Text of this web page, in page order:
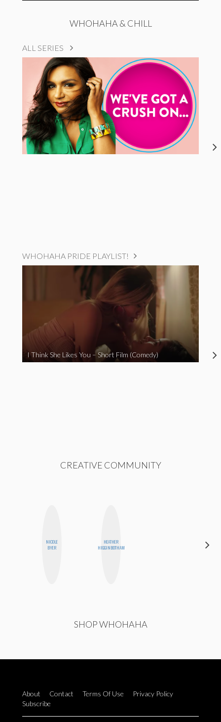
WHOHAHA & CHILL
ALL SERIES
WHOHAHA PRIDE PLAYLIST!
I Think She Likes You – Short Film (Comedy)
CREATIVE COMMUNITY
NICOLE
BYER
HEATHER
HIGGINBOTHAM
SHOP WHOHAHA
About Contact Terms Of Use
Privacy Policy
Subscribe